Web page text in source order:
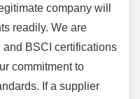
company will
readily. We are
and BSCI certifications
commitment to
If a supplier